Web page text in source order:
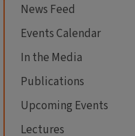
News Feed
Events Calendar
In the Media
Publications
Upcoming Events
Lectures